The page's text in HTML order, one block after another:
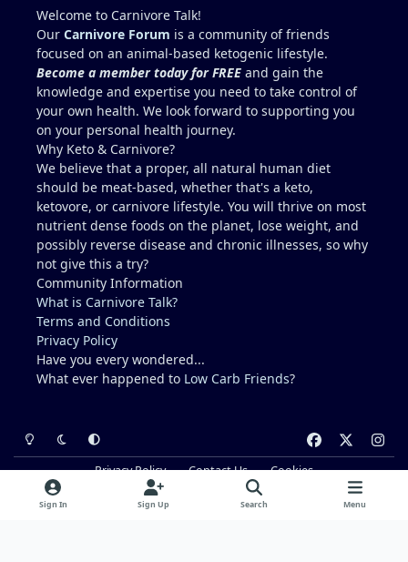
being eliminated by eating a carnivore lifestyle it
would seem impossible and of course we know as
carnivores that high cholesterol is usually not
anything to worry about. Does your doctor know
how you eat? You might need to educate him. I
think your idea of getting another blood test after
restricting some activities sounds like a good path
forward.
Welcome to Carnivore Talk!
Our Carnivore Forum is a community of friends
focused on an animal-based ketogenic lifestyle.
Become a member today for FREE and gain the
knowledge and expertise you need to take control of
your own health. We look forward to supporting you
on your personal health journey.
Why Keto & Carnivore?
We believe that a proper, all natural human diet
should be meat-based, whether that's a keto,
ketovore, or carnivore lifestyle. You will thrive on most
nutrient dense foods on the planet, lose weight, and
possibly reverse disease and chronic illnesses, so why
not give this a try?
Community Information
What is Carnivore Talk?
Terms and Conditions
Privacy Policy
Have you every wondered...
What ever happened to Low Carb Friends?
Light ModeDark ModeSystem Preference
a
n
s
t
Privacy Policy Contact Us
Cookies
Powered by
Invision Community
Sign In Sign Up Search Menu